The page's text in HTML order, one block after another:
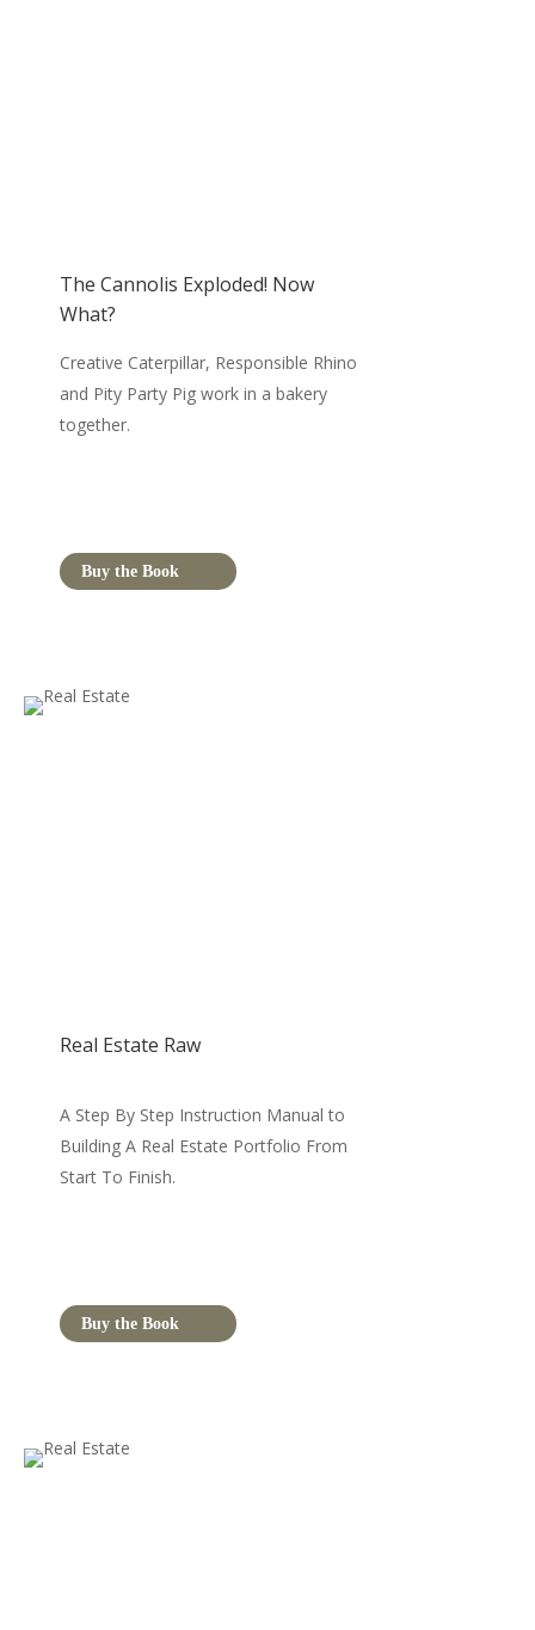
The Cannolis Exploded! Now
What?
Creative Caterpillar, Responsible Rhino
and Pity Party Pig work in a bakery
together.
Buy the Book
Real Estate Raw
A Step By Step Instruction Manual to
Building A Real Estate Portfolio From
Start To Finish.
Buy the Book